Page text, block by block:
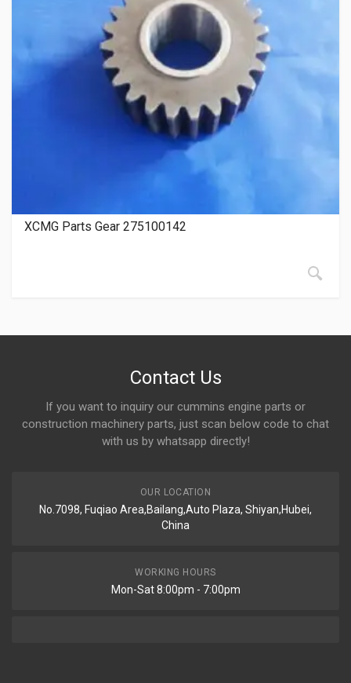
XCMG Parts Gear 275100142
Contact Us
If you want to inquiry our cummins engine parts or
construction machinery parts, just scan below code to chat
with us by whatsapp directly!
OUR LOCATION
No.7098, Fuqiao Area,Bailang,Auto Plaza, Shiyan,Hubei,
China
WORKING HOURS
Mon-Sat 8:00pm - 7:00pm